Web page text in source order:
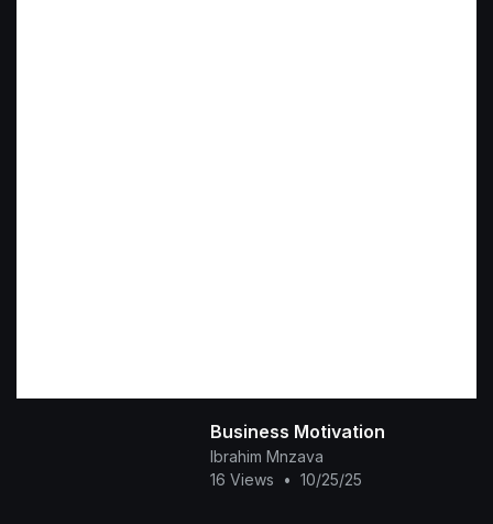
Business Motivation
Ibrahim Mnzava
16 Views
• 10/25/25